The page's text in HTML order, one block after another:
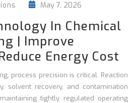
May 7, 2026
In Chemical
| Improve
Energy Cost
process precision is critical. Reaction
solvent recovery, and contamination
tightly regulated operating